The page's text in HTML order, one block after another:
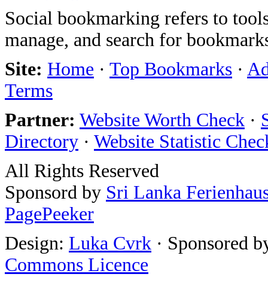
Social bookmarking refers to
manage, and search for
Site: Home · Top Bookmarks ·
Terms
Partner: Website Worth Check ·
Directory · Website Statistic
All Rights Reserved
Sponsord by Sri Lanka
PagePeeker
Design: Luka Cvrk · Sponsored
Commons Licence